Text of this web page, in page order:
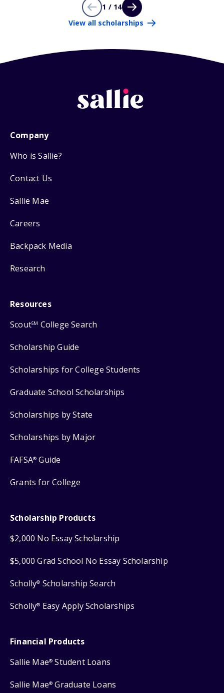
1 / 14
View all scholarships
Company
Who is Sallie?
Contact Us
Sallie Mae
Careers
Backpack Media
Research
Resources
ScoutSM College Search
Scholarship Guide
Scholarships for College Students
Graduate School Scholarships
Scholarships by State
Scholarships by Major
FAFSA® Guide
Grants for College
Scholarship Products
$2,000 No Essay Scholarship
$5,000 Grad School No Essay Scholarship
Scholly® Scholarship Search
Scholly® Easy Apply Scholarships
Financial Products
Sallie Mae® Student Loans
Sallie Mae® Graduate Loans